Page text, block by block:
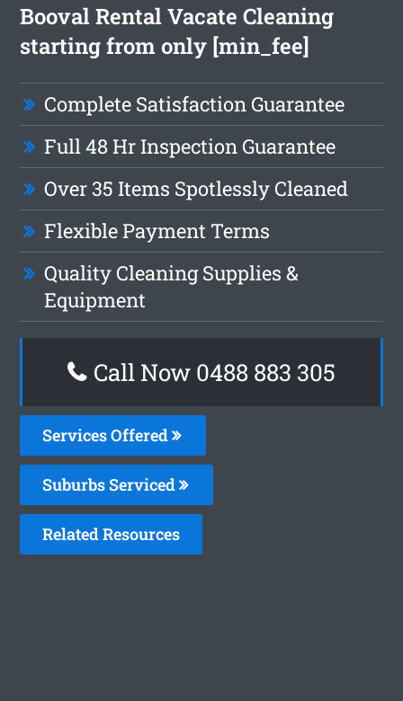
Booval Rental Vacate Cleaning
starting from only [min_fee]
Complete Satisfaction Guarantee
Full 48 Hr Inspection Guarantee
Over 35 Items Spotlessly Cleaned
Flexible Payment Terms
Quality Cleaning Supplies &
Equipment
Call Now 0488 883 305
Services Offered
Suburbs Serviced
Related Resources